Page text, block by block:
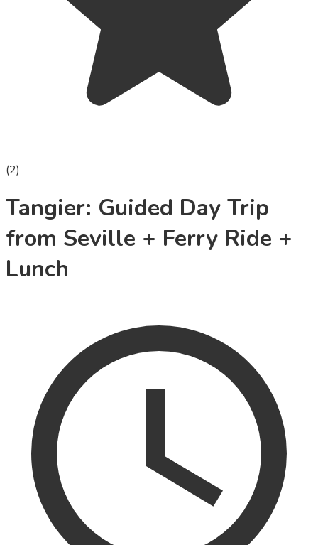
(2)
Tangier: Guided Day Trip
from Seville + Ferry Ride +
Lunch